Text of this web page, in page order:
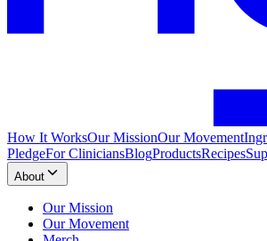
How It WorksOur MissionOur Movement
PledgeFor CliniciansBlogProductsRecipes
About
Our Mission
Our Movement